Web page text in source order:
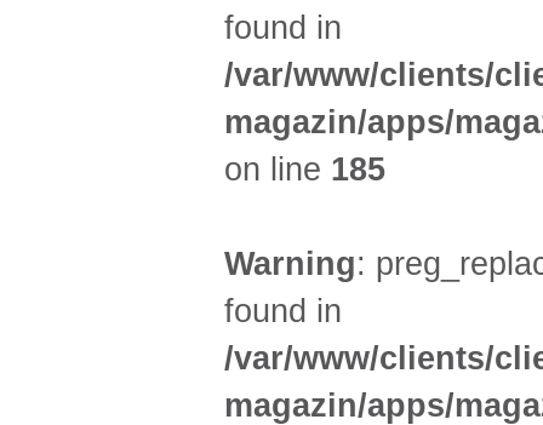
found in
/var/www/clients/
magazin/apps/
on line 185
Warning:
found in
/var/www/clients/
magazin/apps/